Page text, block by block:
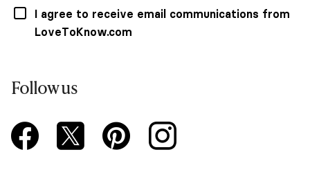
I agree to receive email communications from
LoveToKnow.com
Follow us